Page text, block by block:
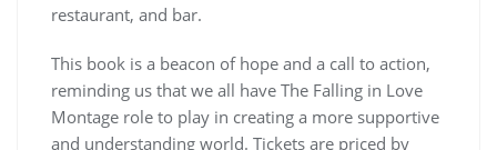
restaurant, and bar.
This book is a beacon of hope and a call to action,
reminding us that we all have The Falling in Love
Montage role to play in creating a more supportive
and understanding world. Tickets are priced by